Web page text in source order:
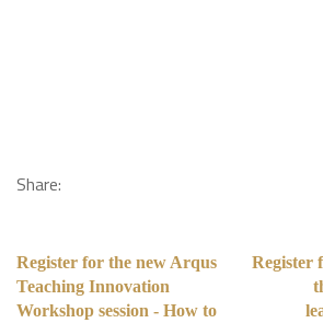
Share:
Register for the new Arqus
Teaching Innovation
Workshop session - How to
Register